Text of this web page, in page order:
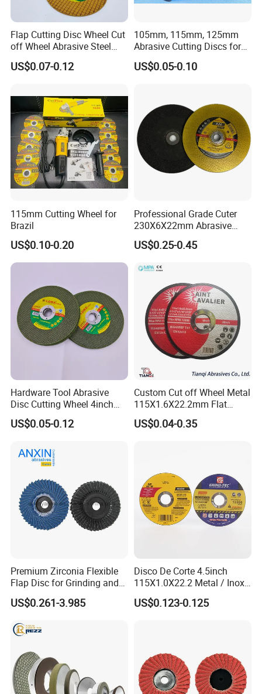
Flap Cutting Disc Wheel Cut
off Wheel Abrasive Steel
4inch
US$0.07-0.12
105mm, 115mm, 125mm
Abrasive Cutting Discs for
Metal/Stainless Cutting
US$0.05-0.10
115mm Cutting Wheel for
Brazil
US$0.10-0.20
Professional Grade Cuter
230X6X22mm Abrasive
Steel Metal Cutting Disc
US$0.25-0.45
Hardware Tool Abrasive
Disc Cutting Wheel 4inch
Steel Cutting
US$0.05-0.12
Custom Cut off Wheel Metal
115X1.6X22.2mm Flat
Cutting Wheel for Stainless
Steel
US$0.04-0.35
Premium Zirconia Flexible
Flap Disc for Grinding and
Polishing
US$0.261-3.985
Disco De Corte 4.5inch
115X1.0X22.2 Metal / Inox
Cutting Disc
US$0.123-0.125